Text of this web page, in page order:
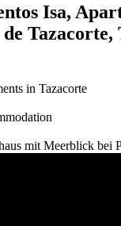
Isa,
Tazacorte,
in Tazacorte